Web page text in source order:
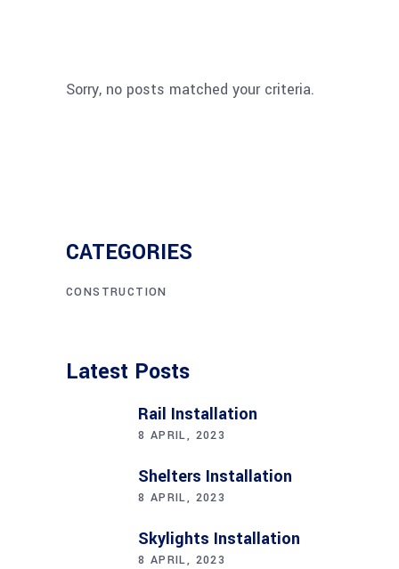
Sorry, no posts matched your criteria.
CATEGORIES
CONSTRUCTION
Latest Posts
Rail Installation
8 APRIL, 2023
Shelters Installation
8 APRIL, 2023
Skylights Installation
8 APRIL, 2023